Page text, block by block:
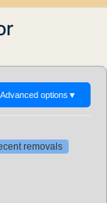
Advanced options ▼
removals